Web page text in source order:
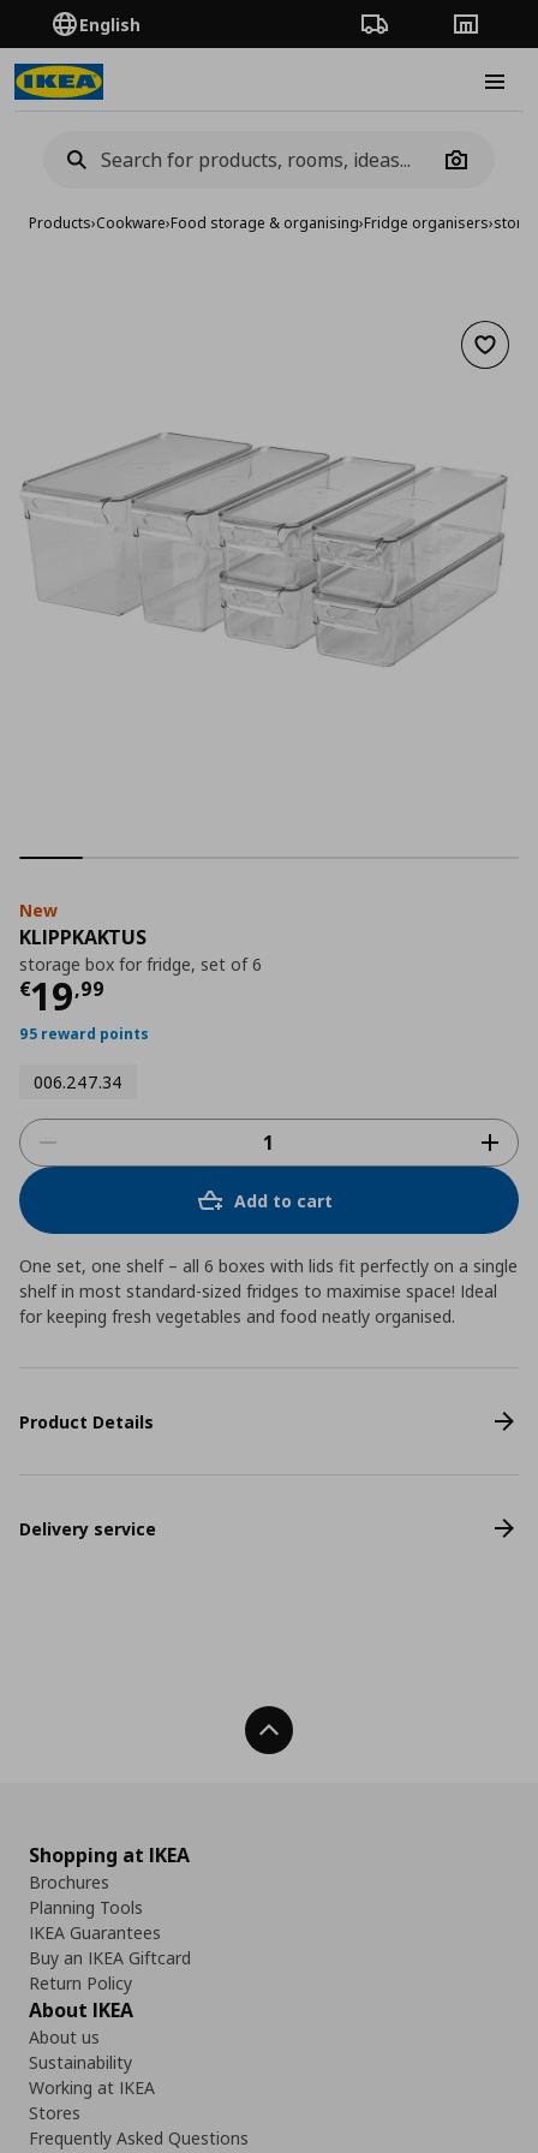
English Order TrackingStores
Camera
Products›Cookware›Food storage & organising›Fridge organisers›
Add
New
KLIPPKAKTUS
storage box for fridge, set of 6
€19,99
Current price
95 reward points
006.247.34
Add to cart
One set, one shelf – all 6 boxes with lids fit perfectly on a single
shelf in most standard-sized fridges to maximise space! Ideal
for keeping fresh vegetables and food neatly organised.
Product Details
Delivery service
Back To Top
Shopping at IKEA
Brochures
Planning Tools
IKEA Guarantees
Buy an IKEA Giftcard
Return Policy
About IKEA
About us
Sustainability
Working at IKEA
Stores
Frequently Asked Questions